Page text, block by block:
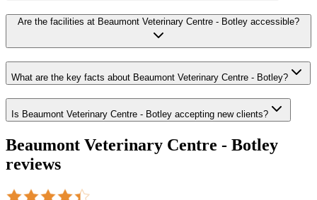
Are the facilities at Beaumont Veterinary Centre - Botley accessible?
What are the key facts about Beaumont Veterinary Centre - Botley?
Is Beaumont Veterinary Centre - Botley accepting new clients?
Beaumont Veterinary Centre - Botley
reviews